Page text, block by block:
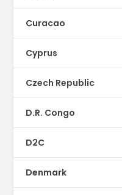
Curacao
Cyprus
Czech Republic
D.R. Congo
D2C
Denmark